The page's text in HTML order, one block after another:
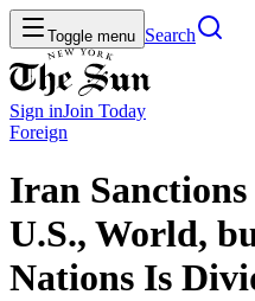
Toggle menu Search
Sign inJoin Today
Foreign
Iran
U.S., World,
Nations Is